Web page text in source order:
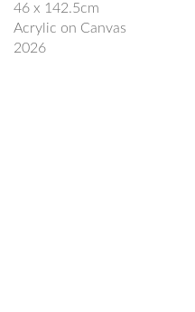
46 x 142.5cm
Acrylic on Canvas
2026